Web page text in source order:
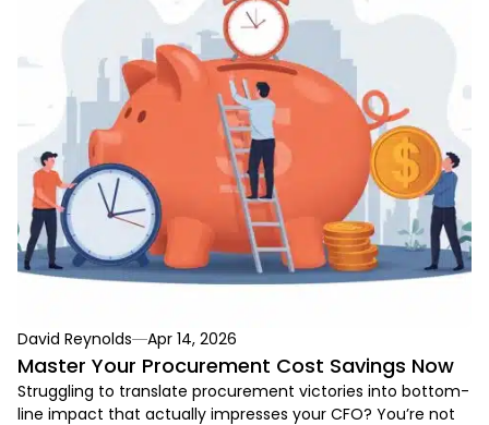
David Reynolds Apr 14, 2026
Master Your Procurement Cost Savings Now
Struggling to translate procurement victories into bottom-
line impact that actually impresses your CFO? You’re not